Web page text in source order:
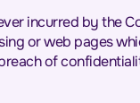
incurred by the
or web pages
of